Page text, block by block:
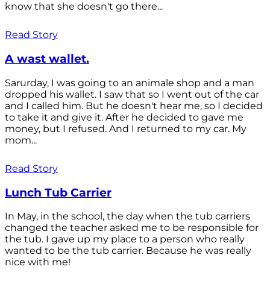
know that she doesn't go there...
Read Story
A wast wallet.
Sarurday, I was going to an animale shop and a man
dropped his wallet. I saw that so I went out of the car
and I called him. But he doesn't hear me, so I decided
to take it and give it. After he decided to gave me
money, but I refused. And I returned to my car. My
mom...
Read Story
Lunch Tub Carrier
In May, in the school, the day when the tub carriers
changed the teacher asked me to be responsible for
the tub. I gave up my place to a person who really
wanted to be the tub carrier. Because he was really
nice with me!